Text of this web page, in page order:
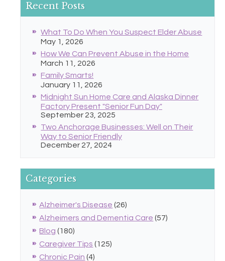
Recent Posts
What To Do When You Suspect Elder Abuse
May 1, 2026
How We Can Prevent Abuse in the Home
March 11, 2026
Family Smarts!
January 11, 2026
Midnight Sun Home Care and Alaska Dinner
Factory Present "Senior Fun Day"
September 23, 2025
Two Anchorage Businesses: Well on Their
Way to Senior Friendly
December 27, 2024
Categories
Alzheimer's Disease (26)
Alzheimers and Dementia Care (57)
Blog (180)
Caregiver Tips (125)
Chronic Pain (4)